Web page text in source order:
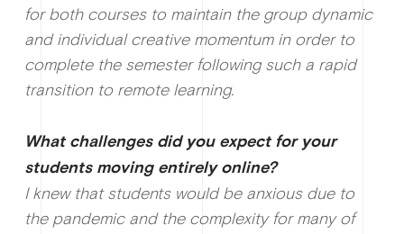
for both courses to maintain the group dynamic
and individual creative momentum in order to
complete the semester following such a rapid
transition to remote learning.
What challenges did you expect for your
students moving entirely online?
I knew that students would be anxious due to
the pandemic and the complexity for many of